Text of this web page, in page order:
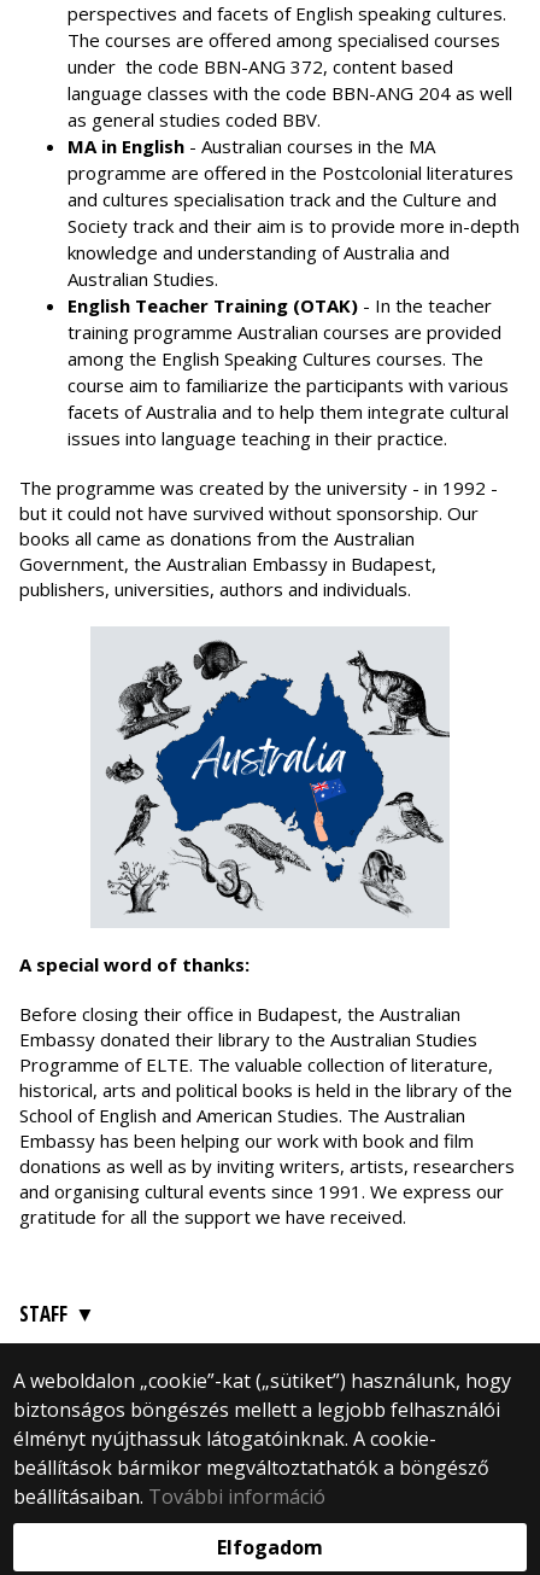
perspectives and facets of English speaking cultures.
The courses are offered among specialised courses
under the code BBN-ANG 372, content based
language classes with the code BBN-ANG 204 as well
as general studies coded BBV.
MA in English - Australian courses in the MA
programme are offered in the Postcolonial literatures
and cultures specialisation track and the Culture and
Society track and their aim is to provide more in-depth
knowledge and understanding of Australia and
Australian Studies.
English Teacher Training (OTAK) - In the teacher
training programme Australian courses are provided
among the English Speaking Cultures courses. The
course aim to familiarize the participants with various
facets of Australia and to help them integrate cultural
issues into language teaching in their practice.
The programme was created by the university - in 1992 -
but it could not have survived without sponsorship. Our
books all came as donations from the Australian
Government, the Australian Embassy in Budapest,
publishers, universities, authors and individuals.
A special word of thanks:
Before closing their office in Budapest, the Australian
Embassy donated their library to the Australian Studies
Programme of ELTE. The valuable collection of literature,
historical, arts and political books is held in the library of the
School of English and American Studies. The Australian
Embassy has been helping our work with book and film
donations as well as by inviting writers, artists, researchers
and organising cultural events since 1991. We express our
gratitude for all the support we have received.
STAFF
A weboldalon „cookie”-kat („sütiket”) használunk, hogy
biztonságos böngészés mellett a legjobb felhasználói
élményt nyújthassuk látogatóinknak. A cookie-
beállítások bármikor megváltoztathatók a böngésző
beállításaiban. További információ
Elfogadom
© 2024 Eötvös Loránd University
All Rights Reserved.
1088 Budapest, Rákóczi út 5, 4th floor
Webfejlesztés: